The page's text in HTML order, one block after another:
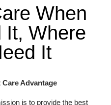
When
It, Where
It
Advantage
is to provide the best